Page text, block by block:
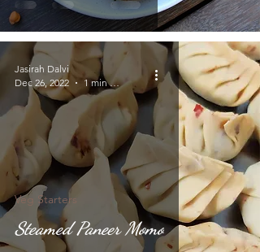
Steamed Paneer Momo
Veg Starters
Jasirah Dalvi
Dec 26, 2022
1 min read